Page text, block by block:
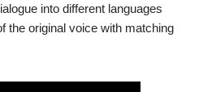
into different languages
the original voice with matching